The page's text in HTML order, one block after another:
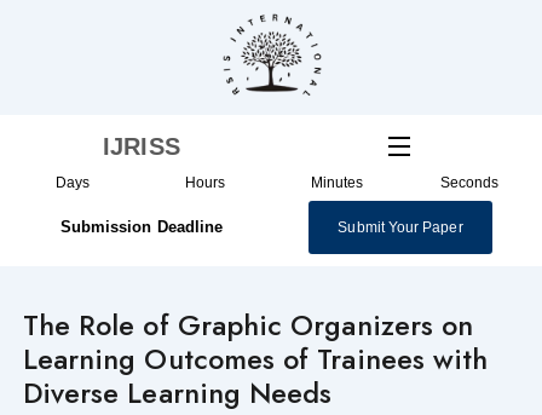
IJRISS
Days Hours Minutes Seconds
Submission Deadline Submit Your Paper
The Role of Graphic Organizers on
Learning Outcomes of Trainees with
Diverse Learning Needs